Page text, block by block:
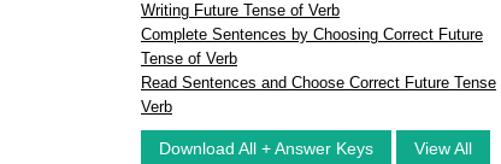
Writing Future Tense of Verb
Complete Sentences by Choosing Correct Future
Tense of Verb
Read Sentences and Choose Correct Future Tense
Verb
Download All + Answer Keys View All